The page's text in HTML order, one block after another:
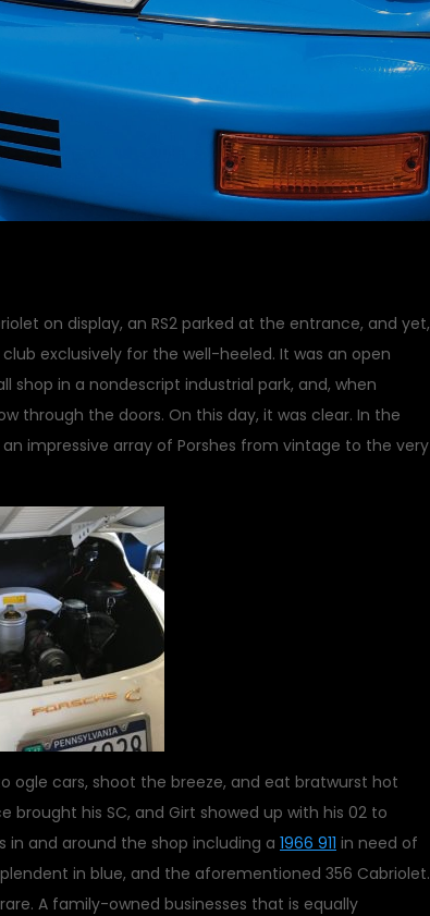
on display, an RS2 parked at the entrance, and yet,
exclusively for the well-heeled. It was an open
shop in a nondescript industrial park, and, when
through the doors. On this day, it was clear. In the
impressive array of Porshes from vintage to the very
ogle cars, shoot the breeze, and eat bratwurst hot
brought his SC, and Girt showed up with his 02 to
in and around the shop including a 1966 911 in need of
in blue, and the aforementioned 356 Cabriolet.
A family-owned businesses that is equally